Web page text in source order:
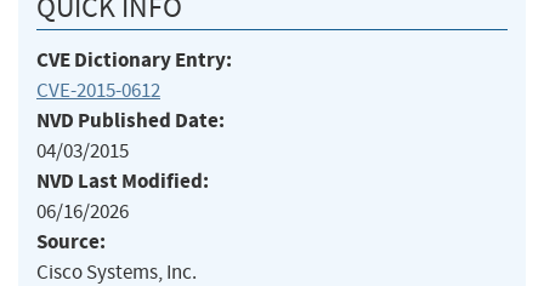
CVE Dictionary Entry:
CVE-2015-0612
NVD Published Date:
04/03/2015
NVD Last Modified:
06/16/2026
Source:
Cisco Systems, Inc.